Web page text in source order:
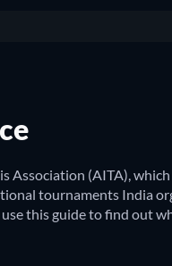
Association (AITA),
tournaments India
this guide to find out